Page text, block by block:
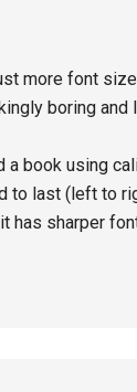
more font
boring and
book using
to last (left to
has sharper